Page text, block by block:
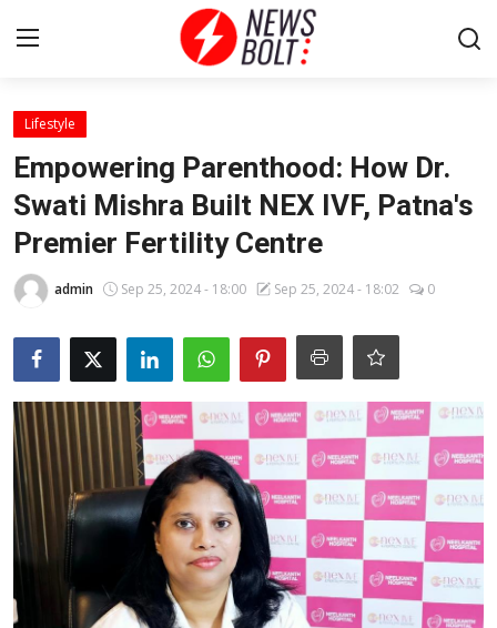
Login
Home
Entertainment
Contact
Lifestyle
National
Sports
Business
About
Education
Lifestyle
Empowering Parenthood: How Dr.
Swati Mishra Built NEX IVF, Patna's
Premier Fertility Centre
admin Sep 25, 2024 - 18:00 Sep 25, 2024 - 18:02 0